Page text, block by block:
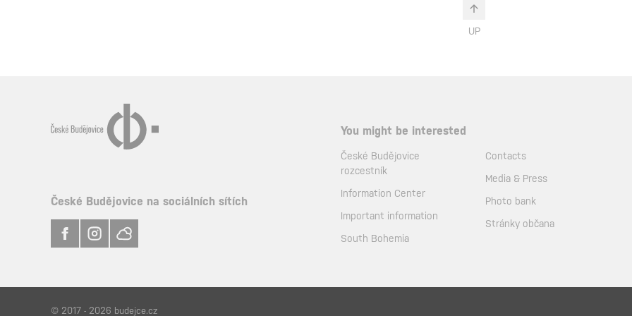
UP
České Budějovice na sociálních sítích
You might be interested
České Budějovice
rozcestník
Information Center
Important information
South Bohemia
Contacts
Media & Press
Photo bank
Stránky občana
© 2017 - 2026 budejce.cz